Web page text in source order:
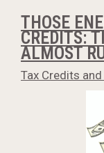
THOSE
CREDITS:
ALMOST
Tax Credits